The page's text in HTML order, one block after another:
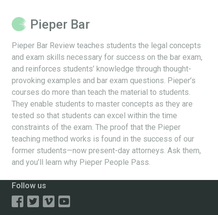
Pieper Bar
Pieper Bar Review teaches students the legal concepts
and exam skills necessary for success on the bar exam,
and reinforces students’ knowledge through thought-
provoking examples and bar exam questions. Pieper’s
courses do more than teach the material to students.
They enable students to master concepts as they are
tested so that students can excel within the time
constraints of the exam. The proof that the Pieper
teaching method works is found in the success of our
former students—now present-day attorneys. Ask them,
and you’ll learn why Pieper People Pass.
Follow us